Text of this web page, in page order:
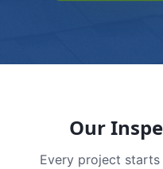
Our
Every project